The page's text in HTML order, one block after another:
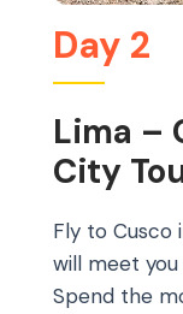
Day 2
Lima –
City
Fly to Cusco
will meet
Spend the